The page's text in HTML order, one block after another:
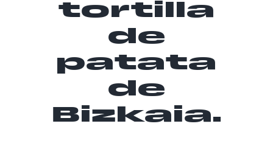
tortilla
de
patata
de
Bizkaia.